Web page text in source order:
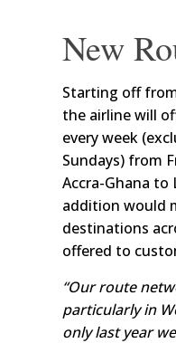
New
Starting off
the airline will
every week
Sundays) from
Accra-Ghana to
addition would
destinations
offered to
“Our route
particularly in
only last year